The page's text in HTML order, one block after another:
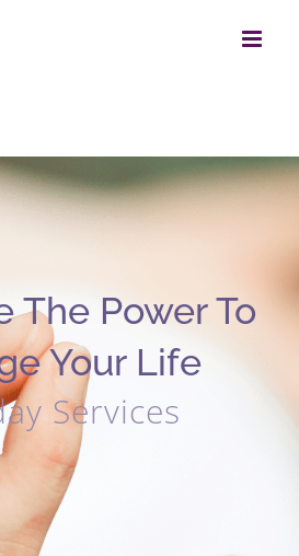
The Power To
Your Life
Services